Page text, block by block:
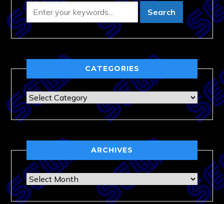
CATEGORIES
Categories
ARCHIVES
Archives